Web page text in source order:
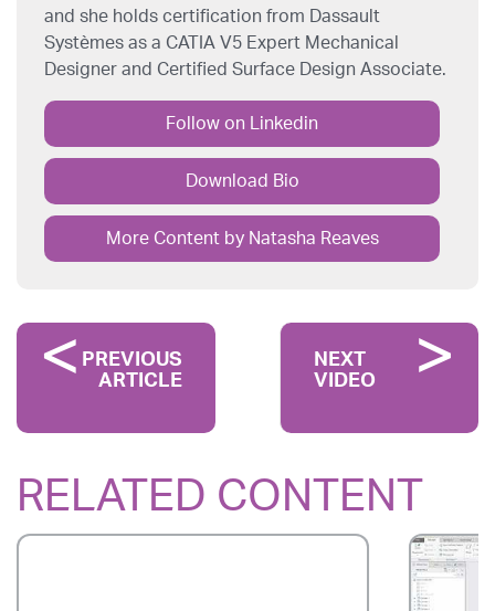
and she holds certification from Dassault
Systèmes as a CATIA V5 Expert Mechanical
Designer and Certified Surface Design Associate.
Follow on Linkedin
Download Bio
More Content by Natasha Reaves
PREVIOUS
ARTICLE
NEXT
VIDEO
RELATED CONTENT